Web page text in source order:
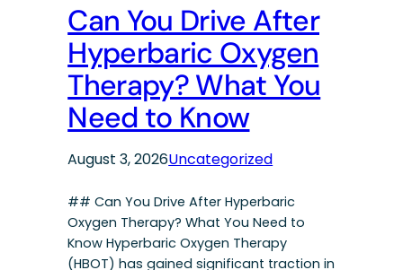
Can You Drive After
Hyperbaric Oxygen
Therapy? What You
Need to Know
August 3, 2026Uncategorized
## Can You Drive After Hyperbaric
Oxygen Therapy? What You Need to
Know Hyperbaric Oxygen Therapy
(HBOT) has gained significant traction in